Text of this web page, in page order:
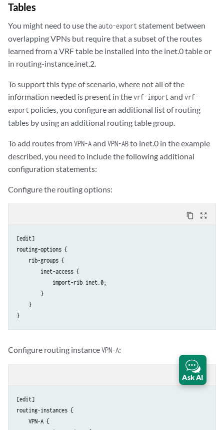
Tables
You might need to use theauto-exportstatement between
overlapping VPNs but require that a subset of the routes
learned from a VRF table be installed into the inet.0 table or
in routing-instance.inet.2.
To support this type of scenario, where not all of the
information needed is present in thevrf-importand vrf-
export policies, you configure an additional list of routing
tables by using an additional routing table group.
To add routes fromVPN-Aand VPN-ABto inet.0 in the example
described, you need to include the following additional
configuration statements:
Configure the routing options:
content_copy zoom_out_map
[edit]
routing-options {
    rib-groups {
        inet-access {
            import-rib inet.0;
        }
    }
Configure routing instanceVPN-A:
content_copy zoom_out_map
[edit]
routing-instances {
    VPN-A {
Ask AI